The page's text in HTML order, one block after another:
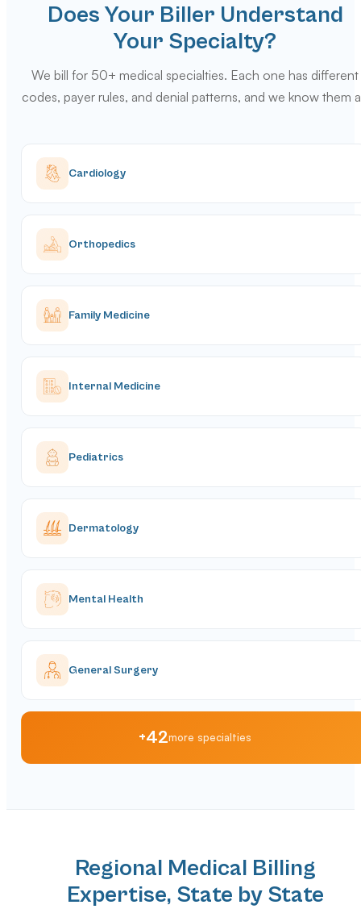
Does Your Biller Understand
Your Specialty?
We bill for 50+ medical specialties. Each one has different
codes, payer rules, and denial patterns, and we know them
Cardiology
Orthopedics
Family Medicine
Internal Medicine
Pediatrics
Dermatology
Mental Health
General Surgery
+42more specialties
Regional Medical Billing
Expertise, State by State